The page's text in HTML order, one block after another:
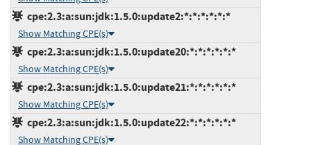
cpe:2.3:a:sun:jdk:1.5.0:update2:*:*:*:*:*:*
Show Matching CPE(s)
cpe:2.3:a:sun:jdk:1.5.0:update20:*:*:*:*:*:*
Show Matching CPE(s)
cpe:2.3:a:sun:jdk:1.5.0:update21:*:*:*:*:*:*
Show Matching CPE(s)
cpe:2.3:a:sun:jdk:1.5.0:update22:*:*:*:*:*:*
Show Matching CPE(s)